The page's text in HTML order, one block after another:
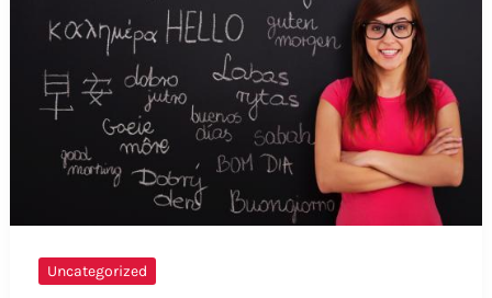
with
Tips
and
Examples
Uncategorized